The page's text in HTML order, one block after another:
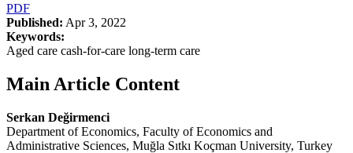
PDF
Published: Apr 3, 2022
Keywords:
Aged care cash-for-care long-term care
Main Article Content
Serkan Değirmenci
Department of Economics, Faculty of Economics and
Administrative Sciences, Muğla Sıtkı Koçman University, Turkey